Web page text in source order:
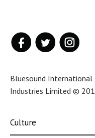
Bluesound
Industries Limited ©
Culture